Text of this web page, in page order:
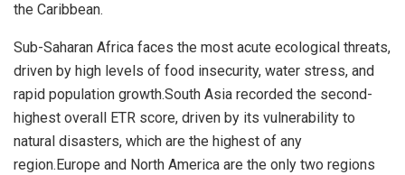
the Caribbean.
Sub-Saharan Africa faces the most acute ecological threats,
driven by high levels of food insecurity, water stress, and
rapid population growth.South Asia recorded the second-
highest overall ETR score, driven by its vulnerability to
natural disasters, which are the highest of any
region. Europe and North America are the only two regions